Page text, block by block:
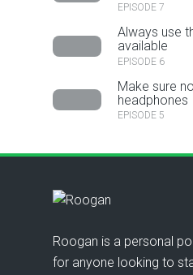
EPISODE 7
Always use
available
EPISODE 6
Make sure
headphones
EPISODE 5
Roogan is a personal
for anyone looking to